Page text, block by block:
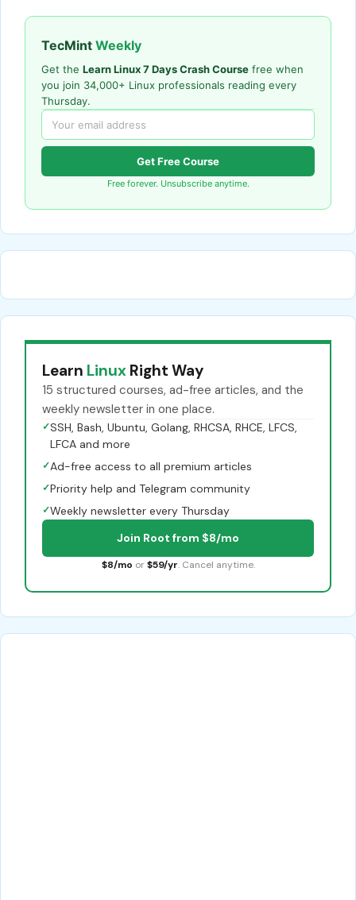
TecMint Weekly
Get the Learn Linux 7 Days Crash Course free when
you join 34,000+ Linux professionals reading every
Thursday.
Get Free Course
Free forever. Unsubscribe anytime.
Learn Linux Right Way
15 structured courses, ad-free articles, and the
weekly newsletter in one place.
✓SSH, Bash, Ubuntu, Golang, RHCSA, RHCE, LFCS,
LFCA and more
✓Ad-free access to all premium articles
✓Priority help and Telegram community
✓Weekly newsletter every Thursday
Join Root from $8/mo
$8/mo or $59/yr. Cancel anytime.